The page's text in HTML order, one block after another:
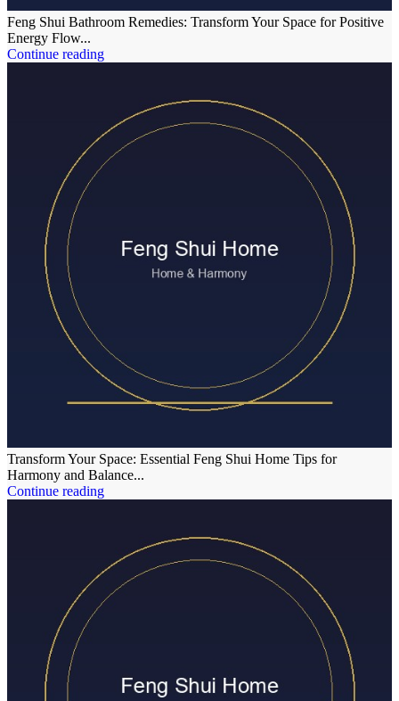
Feng Shui Bathroom Remedies: Transform Your Space for Positive
Energy Flow...
Continue reading
Transform Your Space: Essential Feng Shui Home Tips for
Harmony and Balance...
Continue reading